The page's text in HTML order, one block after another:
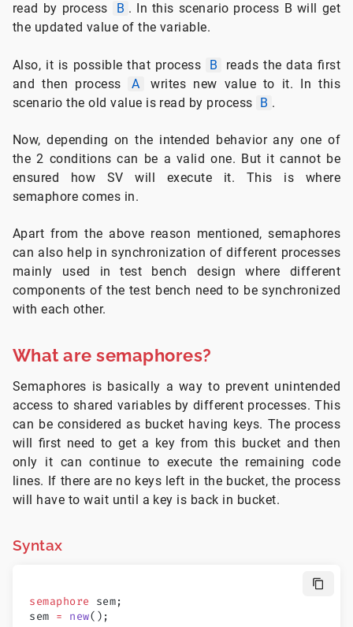
read by process
B . In this scenario process B will get
the updated value of the variable.
Also, it is possible that process B
reads the data first
and then process
A
writes new value to it. In this
scenario the old value is read by process B .
Now, depending on the intended behavior any one of
the 2 conditions can be a valid one. But it cannot be
ensured how SV will execute it. This is where
semaphore comes in.
Apart from the above reason mentioned, semaphores
can also help in synchronization of different processes
mainly used in test bench design where different
components of the test bench need to be synchronized
with each other.
What are semaphores?
Semaphores is basically a way to prevent unintended
access to shared variables by different processes. This
can be considered as bucket having keys. The process
will first need to get a key from this bucket and then
only it can continue to execute the remaining code
lines. If there are no keys left in the bucket, the process
will have to wait until a key is back in bucket.
Syntax
semaphore sem;
sem = new();